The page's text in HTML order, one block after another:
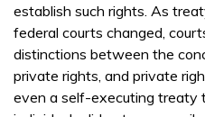
establish such rights. As
federal courts changed,
distinctions between the
private rights, and private
even a self-executing treaty